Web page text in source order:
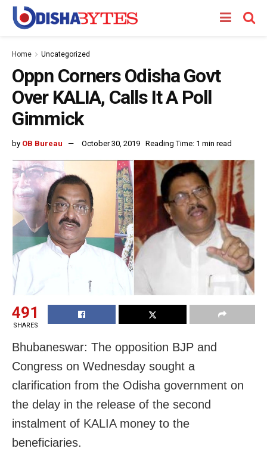
Home Uncategorized
Oppn Corners Odisha Govt
Over KALIA, Calls It A Poll
Gimmick
by OB Bureau October 30, 2019 Reading Time: 1 min read
491
SHARES
Bhubaneswar: The opposition BJP and
Congress on Wednesday sought a
clarification from the Odisha government on
the delay in the release of the second
instalment of KALIA money to the
beneficiaries.